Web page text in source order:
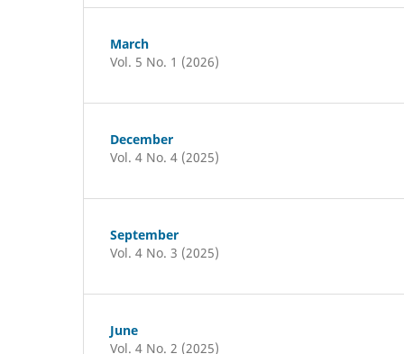
March
Vol. 5 No. 1 (2026)
December
Vol. 4 No. 4 (2025)
September
Vol. 4 No. 3 (2025)
June
Vol. 4 No. 2 (2025)